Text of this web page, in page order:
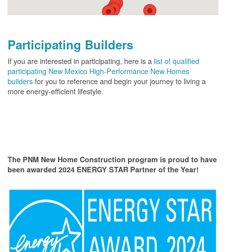
Participating Builders
If you are interested in participating, here is a list of qualified
participating New Mexico High-Performance New Homes
buildersfor you to reference and begin your journey to living a
more energy-efficient lifestyle.
The PNM New Home Construction program is proud to have
been awarded 2024 ENERGY STAR Partner of the Year!